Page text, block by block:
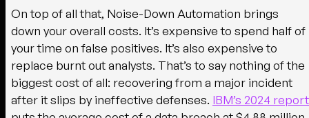
On top of all that, Noise-Down Automation brings
down your overall costs. It’s expensive to spend half of
your time on false positives. It’s also expensive to
replace burnt out analysts. That’s to say nothing of the
biggest cost of all: recovering from a major incident
after it slips by ineffective defenses. IBM’s 2024 report